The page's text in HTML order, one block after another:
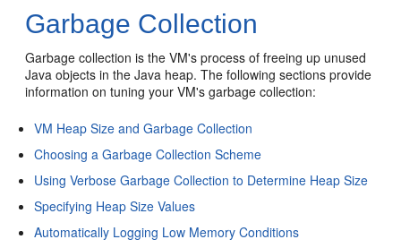
Garbage Collection
Garbage collection is the VM's process of freeing up unused
Java objects in the Java heap. The following sections provide
information on tuning your VM's garbage collection:
VM Heap Size and Garbage Collection
Choosing a Garbage Collection Scheme
Using Verbose Garbage Collection to Determine Heap Size
Specifying Heap Size Values
Automatically Logging Low Memory Conditions